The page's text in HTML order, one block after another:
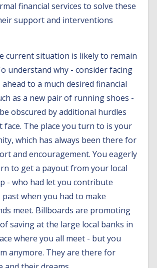
financial services to solve these
support and interventions
current situation is likely to remain
understand why - consider facing
to a much desired financial
as a new pair of running shoes -
obscured by additional hurdles
face. The place you turn to is your
which has always been there for
and encouragement. You eagerly
to get a payout from your local
- who had let you contribute
when you had to make
meet. Billboards are promoting
saving at the large local banks in
where you all meet - but you
anymore. They are there for